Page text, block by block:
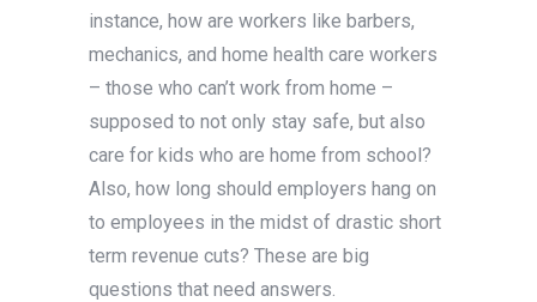
instance, how are workers like barbers,
mechanics, and home health care workers
– those who can’t work from home –
supposed to not only stay safe, but also
care for kids who are home from school?
Also, how long should employers hang on
to employees in the midst of drastic short
term revenue cuts? These are big
questions that need answers.